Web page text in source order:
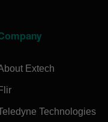
Extech
Flir
Technologies